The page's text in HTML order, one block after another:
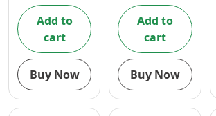
Add to
cart
Buy Now
Add to
cart
Buy Now